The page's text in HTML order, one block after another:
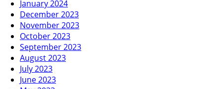
January 2024
December 2023
November 2023
October 2023
September 2023
August 2023
July 2023
June 2023